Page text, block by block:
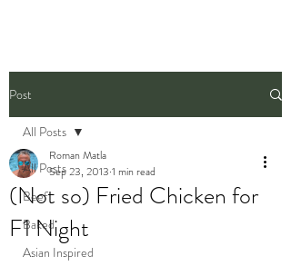
Post
All Posts
Beef
Baked
Asian Inspired
All Posts
(Not so) Fried Chicken for
F1 Night
Roman Matla
Sep 23, 2013 1 min read